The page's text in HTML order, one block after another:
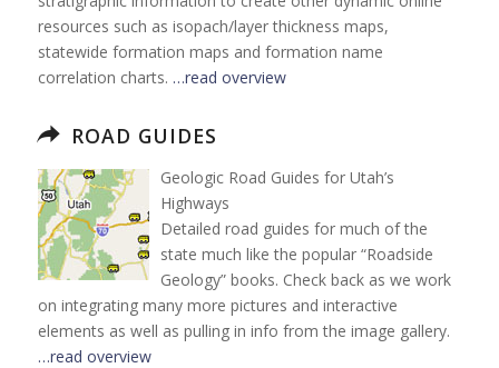
resources such as isopach/layer thickness maps,
statewide formation maps and formation name
correlation charts. …read overview
ROAD GUIDES
Geologic Road Guides for Utah’s
Highways
Detailed road guides for much of the
state much like the popular “Roadside
Geology” books. Check back as we work
on integrating many more pictures and interactive
elements as well as pulling in info from the image gallery.
…read overview